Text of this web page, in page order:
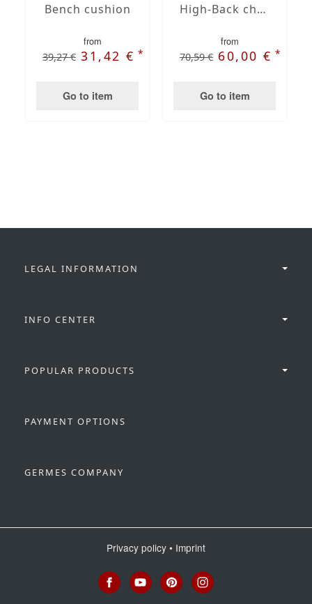
Bench cushion
from
39,27 € 31,42 €*
Go to item
High-Back chair cushions
from
70,59 € 60,00 €*
Go to item
LEGAL INFORMATION
INFO CENTER
POPULAR PRODUCTS
PAYMENT OPTIONS
GERMES COMPANY
Privacy policy • Imprint